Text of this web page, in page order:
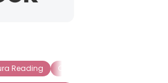
Reading Channeling